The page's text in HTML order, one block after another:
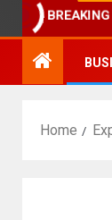
BREAKING
Spaces:
Home